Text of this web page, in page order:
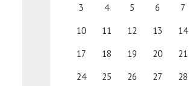
3
4 5 6 7
10
11 12 13 14
17
18 19 20 21
24
25 26 27 28